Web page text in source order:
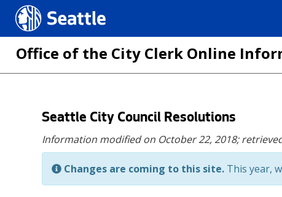
Seattle.gov
Office of the City Clerk Online
main
content
Seattle City Council Resolutions
Information modified on October 22, 2018;
Changes are coming to this site. This year,